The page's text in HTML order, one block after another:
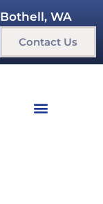
Bothell, WA
Contact Us